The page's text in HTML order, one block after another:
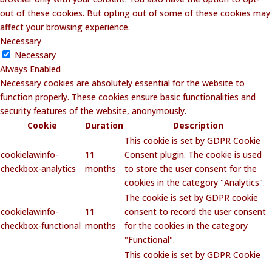
out of these cookies. But opting out of some of these cookies may
affect your browsing experience.
Necessary
Necessary
Always Enabled
Necessary cookies are absolutely essential for the website to
function properly. These cookies ensure basic functionalities and
security features of the website, anonymously.
Cookie
Duration Description
cookielawinfo-
checkbox-analytics
11
months
This cookie is set by GDPR Cookie
Consent plugin. The cookie is used
to store the user consent for the
cookies in the category "Analytics".
cookielawinfo-
checkbox-functional
11
months
The cookie is set by GDPR cookie
consent to record the user consent
for the cookies in the category
"Functional".
This cookie is set by GDPR Cookie